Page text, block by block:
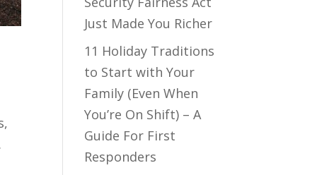
Just Made You Richer
11 Holiday Traditions
to Start with Your
Family (Even When
You’re On Shift) – A
Guide For First
Responders